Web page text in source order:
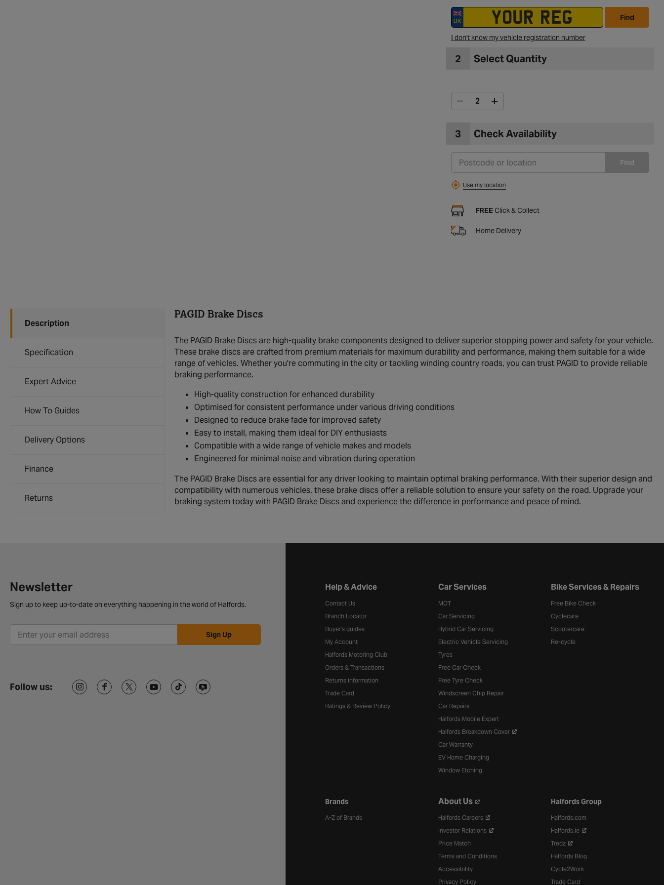
Find
I don't know my vehicle registration number
2 Select Quantity
3 Check Availability
Find
Use my location
FREEClick & Collect
Home Delivery
Description
Specification
Expert Advice
How To Guides
Delivery Options
Finance
Returns
PAGID Brake Discs
The PAGID Brake Discs are high-quality brake components designed to deliver superior stopping power and safety for your vehicle.
These brake discs are crafted from premium materials for maximum durability and performance, making them suitable for a wide
range of vehicles. Whether you're commuting in the city or tackling winding country roads, you can trust PAGID to provide reliable
braking performance.
High-quality construction for enhanced durability
Optimised for consistent performance under various driving conditions
Designed to reduce brake fade for improved safety
Easy to install, making them ideal for DIY enthusiasts
Compatible with a wide range of vehicle makes and models
Engineered for minimal noise and vibration during operation
The PAGID Brake Discs are essential for any driver looking to maintain optimal braking performance. With their superior design and
compatibility with numerous vehicles, these brake discs offer a reliable solution to ensure your safety on the road. Upgrade your
braking system today with PAGID Brake Discs and experience the difference in performance and peace of mind.
Newsletter
Sign up to keep up-to-date on everything happening in the world of Halfords.
Sign Up
Follow us:
Halfords website footer
Help & Advice
Contact Us
Branch Locator
Buyer's guides
My Account
Halfords Motoring Club
Orders & Transactions
Returns information
Trade Card
Ratings & Review Policy
Car Services
MOT
Car Servicing
Hybrid Car Servicing
Electric Vehicle Servicing
Tyres
Free Car Check
Free Tyre Check
Windscreen Chip Repair
Car Repairs
Halfords Mobile Expert
Halfords Breakdown Cover
Car Warranty
EV Home Charging
Window Etching
Bike Services & Repairs
Free Bike Check
Cyclecare
Scootercare
Re-cycle
Brands
A-Z of Brands
About Us
Halfords Careers
Investor Relations
Price Match
Terms and Conditions
Accessibility
Privacy Policy
Halfords Group
Halfords.com
Halfords.ie
Tredz
Halfords Blog
Cycle2Work
Trade Card